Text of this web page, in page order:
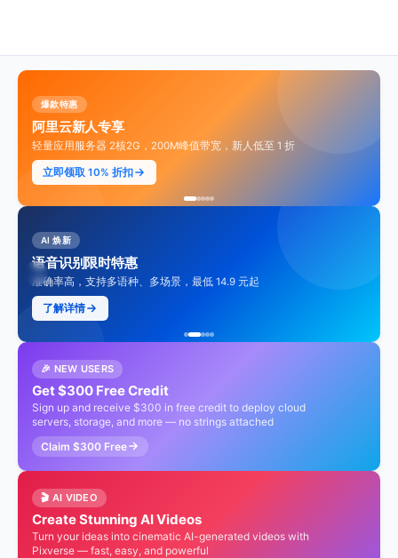
爆款特惠
阿里云新人专享
轻量应用服务器 2核2G，200M峰值带宽，新人低至 1 折
立即领取 10% 折扣
AI 焕新
语音识别限时特惠
准确率高，支持多语种、多场景，最低 14.9 元起
了解详情
🎉 NEW USERS
Get $300 Free Credit
Sign up and receive $300 in free credit to deploy cloud
servers, storage, and more — no strings attached
Claim $300 Free
🎬 AI VIDEO
Create Stunning AI Videos
Turn your ideas into cinematic AI-generated videos with
Pixverse — fast, easy, and powerful